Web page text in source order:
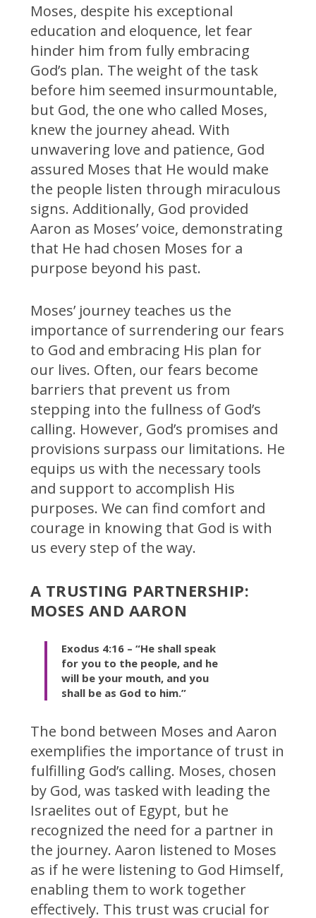
Moses, despite his exceptional
education and eloquence, let fear
hinder him from fully embracing
God’s plan. The weight of the task
before him seemed insurmountable,
but God, the one who called Moses,
knew the journey ahead. With
unwavering love and patience, God
assured Moses that He would make
the people listen through miraculous
signs. Additionally, God provided
Aaron as Moses’ voice, demonstrating
that He had chosen Moses for a
purpose beyond his past.
Moses’ journey teaches us the
importance of surrendering our fears
to God and embracing His plan for
our lives. Often, our fears become
barriers that prevent us from
stepping into the fullness of God’s
calling. However, God’s promises and
provisions surpass our limitations. He
equips us with the necessary tools
and support to accomplish His
purposes. We can find comfort and
courage in knowing that God is with
us every step of the way.
A TRUSTING PARTNERSHIP:
MOSES AND AARON
Exodus 4:16 – “He shall speak
for you to the people, and he
will be your mouth, and you
shall be as God to him.”
The bond between Moses and Aaron
exemplifies the importance of trust in
fulfilling God’s calling. Moses, chosen
by God, was tasked with leading the
Israelites out of Egypt, but he
recognized the need for a partner in
the journey. Aaron listened to Moses
as if he were listening to God Himself,
enabling them to work together
effectively. This trust was crucial for